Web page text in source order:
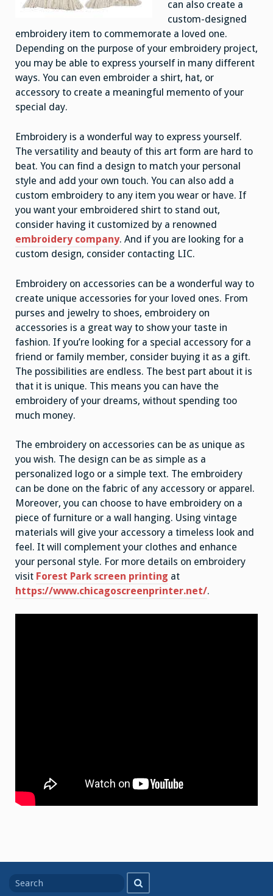
can also create a
custom-designed
embroidery item to commemorate a loved one.
Depending on the purpose of your embroidery project,
you may be able to express yourself in many different
ways. You can even embroider a shirt, hat, or
accessory to create a meaningful memento of your
special day.
Embroidery is a wonderful way to express yourself.
The versatility and beauty of this art form are hard to
beat. You can find a design to match your personal
style and add your own touch. You can also add a
custom embroidery to any item you wear or have. If
you want your embroidered shirt to stand out,
consider having it customized by a renowned
embroidery company. And if you are looking for a
custom design, consider contacting LIC.
Embroidery on accessories can be a wonderful way to
create unique accessories for your loved ones. From
purses and jewelry to shoes, embroidery on
accessories is a great way to show your taste in
fashion. If you’re looking for a special accessory for a
friend or family member, consider buying it as a gift.
The possibilities are endless. The best part about it is
that it is unique. This means you can have the
embroidery of your dreams, without spending too
much money.
The embroidery on accessories can be as unique as
you wish. The design can be as simple as a
personalized logo or a simple text. The embroidery
can be done on the fabric of any accessory or apparel.
Moreover, you can choose to have embroidery on a
piece of furniture or a wall hanging. Using vintage
materials will give your accessory a timeless look and
feel. It will complement your clothes and enhance
your personal style. For more details on embroidery
visit Forest Park screen printing at
https://www.chicagoscreenprinter.net/.
for